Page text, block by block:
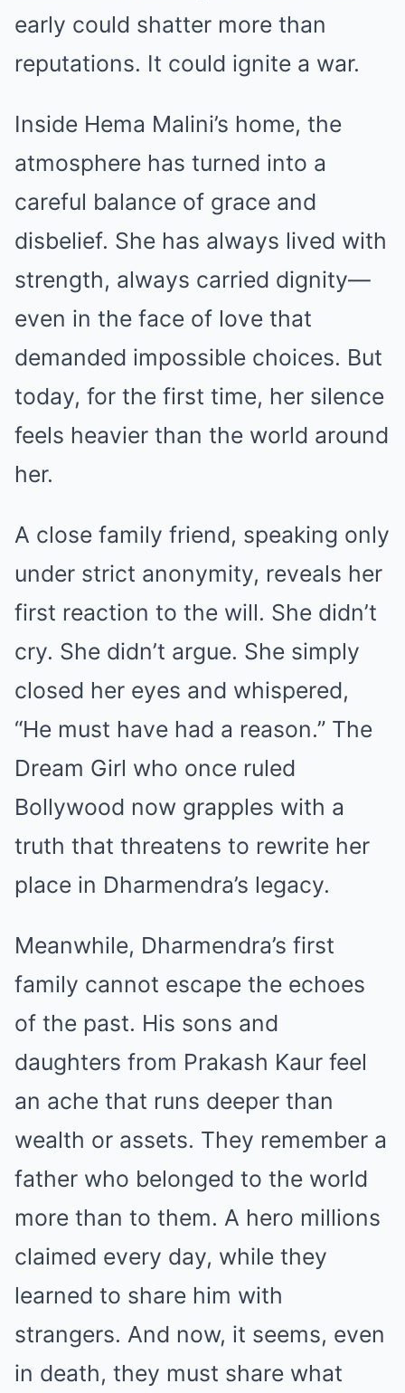
early could shatter more than
reputations. It could ignite a war.
Inside Hema Malini’s home, the
atmosphere has turned into a
careful balance of grace and
disbelief. She has always lived with
strength, always carried dignity—
even in the face of love that
demanded impossible choices. But
today, for the first time, her silence
feels heavier than the world around
her.
A close family friend, speaking only
under strict anonymity, reveals her
first reaction to the will. She didn’t
cry. She didn’t argue. She simply
closed her eyes and whispered,
“He must have had a reason.” The
Dream Girl who once ruled
Bollywood now grapples with a
truth that threatens to rewrite her
place in Dharmendra’s legacy.
Meanwhile, Dharmendra’s first
family cannot escape the echoes
of the past. His sons and
daughters from Prakash Kaur feel
an ache that runs deeper than
wealth or assets. They remember a
father who belonged to the world
more than to them. A hero millions
claimed every day, while they
learned to share him with
strangers. And now, it seems, even
in death, they must share what